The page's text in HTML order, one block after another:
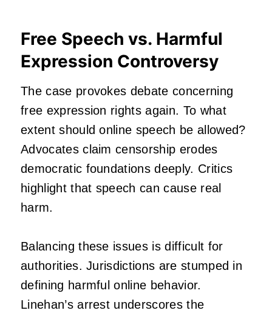
Free Speech vs. Harmful
Expression Controversy
The case provokes debate concerning
free expression rights again. To what
extent should online speech be allowed?
Advocates claim censorship erodes
democratic foundations deeply. Critics
highlight that speech can cause real
harm.
Balancing these issues is difficult for
authorities. Jurisdictions are stumped in
defining harmful online behavior.
Linehan’s arrest underscores the